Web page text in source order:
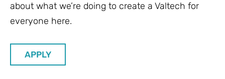
about what we’re doing to create a Valtech for
everyone here.
APPLY